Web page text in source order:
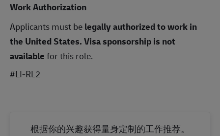
Work Authorization
Applicants must belegally authorized to work in
the United States.Visa sponsorship is not
availablefor this role.
#LI-RL2
根据你的兴趣获得量身定制的工作推荐。